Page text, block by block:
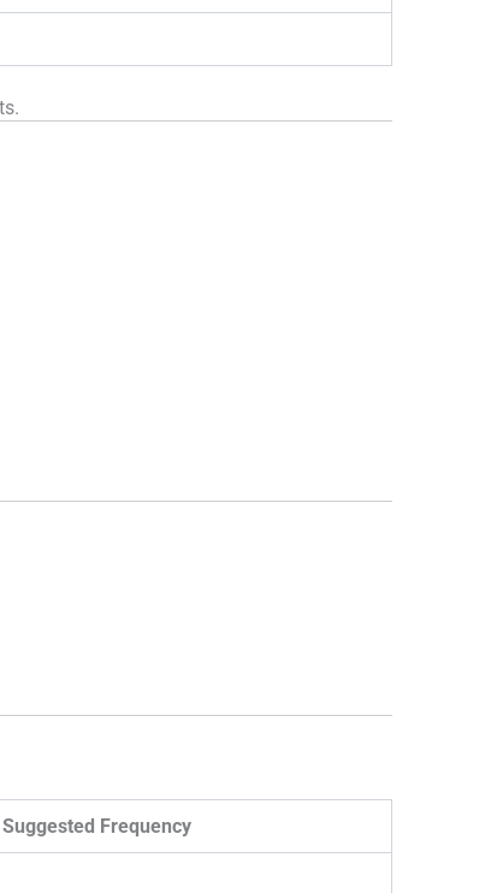
Suggested Frequency